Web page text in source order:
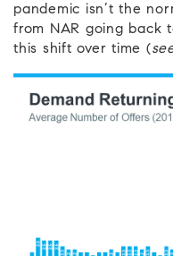
pandemic isn’t the
from NAR going back
this shift over time (